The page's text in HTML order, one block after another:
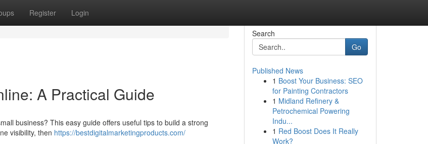
Register Login
A Practical Guide
business? This easy guide offers useful tips to build a strong
visibility, then https://bestdigitalmarketingproducts.com/
Search
Go
Published News
1 Boost Your Business: SEO
for Painting Contractors
1 Midland Refinery &
Petrochemical Powering
Indu...
1 Red Boost Does It Really
Work?